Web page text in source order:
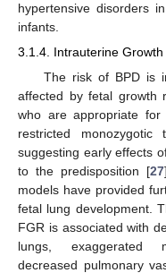
hypertensive disorders
infants.
3.1.4. Intrauterine
The risk of BPD is
affected by fetal growth
who are appropriate
restricted
suggesting early effects
to the predisposition [27
models have provided
fetal lung development.
FGR is associated with
lungs, exaggerated
decreased pulmonary